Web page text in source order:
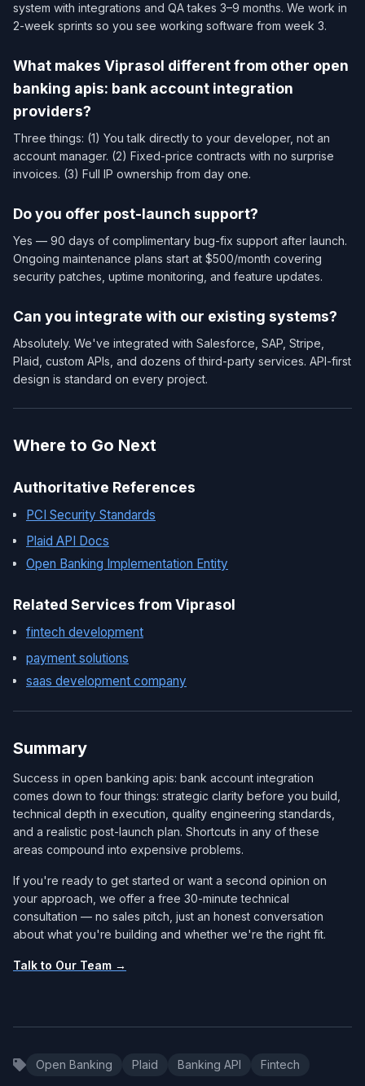
system with integrations and QA takes 3–9 months. We work in
2-week sprints so you see working software from week 3.
What makes Viprasol different from other open
banking apis: bank account integration
providers?
Three things: (1) You talk directly to your developer, not an
account manager. (2) Fixed-price contracts with no surprise
invoices. (3) Full IP ownership from day one.
Do you offer post-launch support?
Yes — 90 days of complimentary bug-fix support after launch.
Ongoing maintenance plans start at $500/month covering
security patches, uptime monitoring, and feature updates.
Can you integrate with our existing systems?
Absolutely. We've integrated with Salesforce, SAP, Stripe,
Plaid, custom APIs, and dozens of third-party services. API-first
design is standard on every project.
Where to Go Next
Authoritative References
PCI Security Standards
Plaid API Docs
Open Banking Implementation Entity
Related Services from Viprasol
fintech development
payment solutions
saas development company
Summary
Success in open banking apis: bank account integration
comes down to four things: strategic clarity before you build,
technical depth in execution, quality engineering standards,
and a realistic post-launch plan. Shortcuts in any of these
areas compound into expensive problems.
If you're ready to get started or want a second opinion on
your approach, we offer a free 30-minute technical
consultation — no sales pitch, just an honest conversation
about what you're building and whether we're the right fit.
Talk to Our Team →
Open Banking Plaid Banking API Fintech